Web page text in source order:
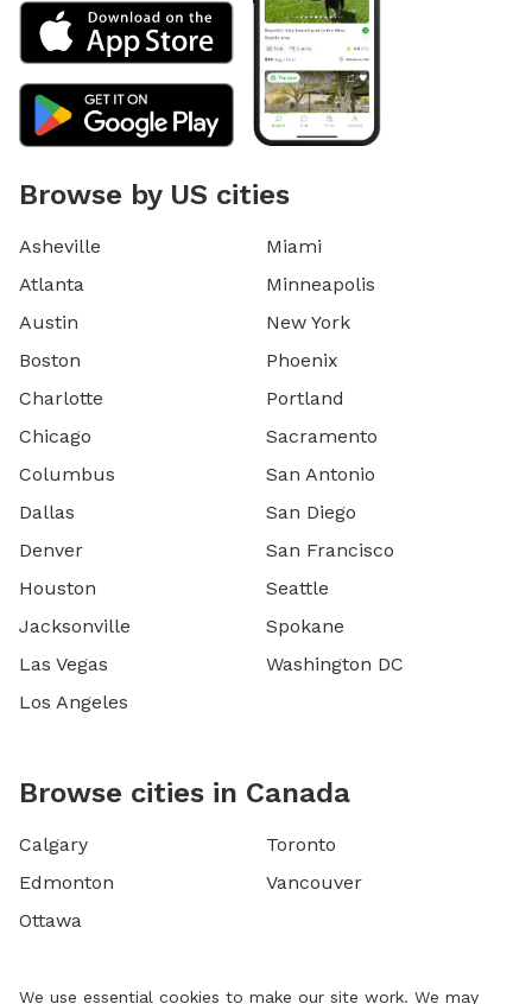
Browse by US cities
Asheville
Atlanta
Austin
Boston
Charlotte
Chicago
Columbus
Dallas
Denver
Houston
Jacksonville
Las Vegas
Los Angeles
Miami
Minneapolis
New York
Phoenix
Portland
Sacramento
San Antonio
San Diego
San Francisco
Seattle
Spokane
Washington DC
Browse cities in Canada
Calgary
Edmonton
Ottawa
Toronto
Vancouver
We use essential cookies to make our site work. We may